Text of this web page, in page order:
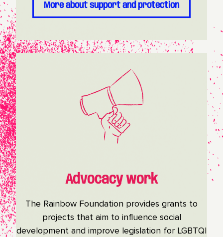
More about support and protection
Advocacy work
The Rainbow Foundation provides grants to
projects that aim to influence social
development and improve legislation for LGBTQI